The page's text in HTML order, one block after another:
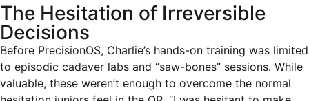
The Hesitation of Irreversible
Decisions
Before PrecisionOS, Charlie’s hands-on training was limited
to episodic cadaver labs and “saw-bones” sessions. While
valuable, these weren’t enough to overcome the normal